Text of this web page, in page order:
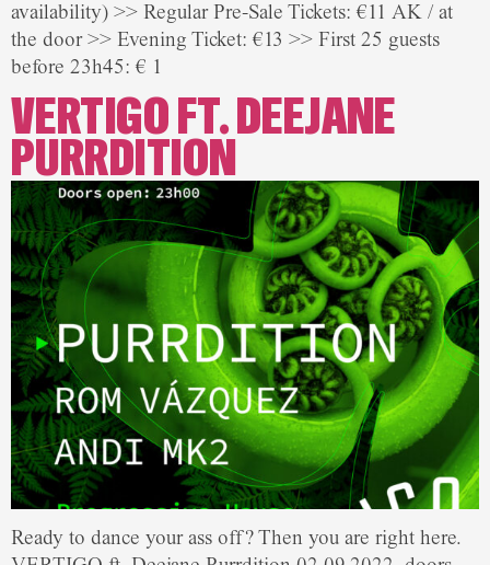
availability) >> Regular Pre-Sale Tickets: €11 AK / at
the door >> Evening Ticket: €13 >> First 25 guests
before 23h45: € 1
VERTIGO FT. DEEJANE
PURRDITION
Ready to dance your ass off? Then you are right here.